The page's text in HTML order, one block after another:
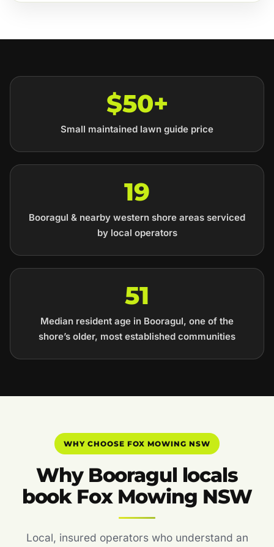
$50+
Small maintained lawn guide price
19
Booragul & nearby western shore areas serviced
by local operators
51
Median resident age in Booragul, one of the
shore’s older, most established communities
WHY CHOOSE FOX MOWING NSW
Why Booragul locals
book Fox Mowing NSW
Local, insured operators who understand an